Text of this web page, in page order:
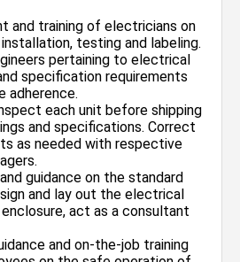
and training of electricians on
testing and labeling.
pertaining to electrical
specification requirements
adherence.
each unit before shipping
and specifications. Correct
as needed with respective
guidance on the standard
and lay out the electrical
act as a consultant
and on-the-job training